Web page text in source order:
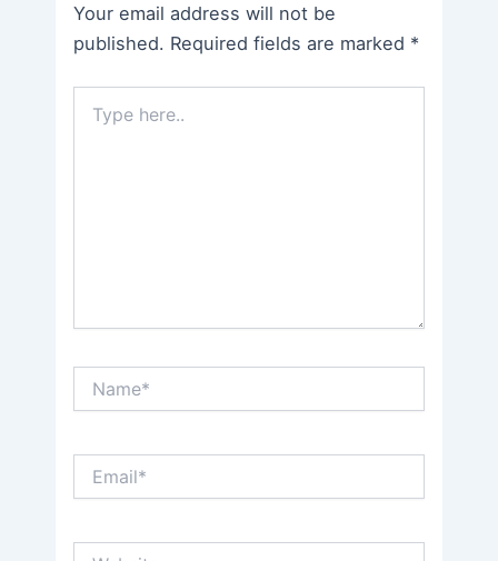
Your email address will not be
published. Required fields are marked *
here..